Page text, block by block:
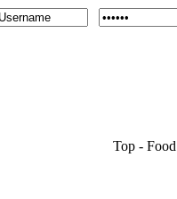
Top- Food